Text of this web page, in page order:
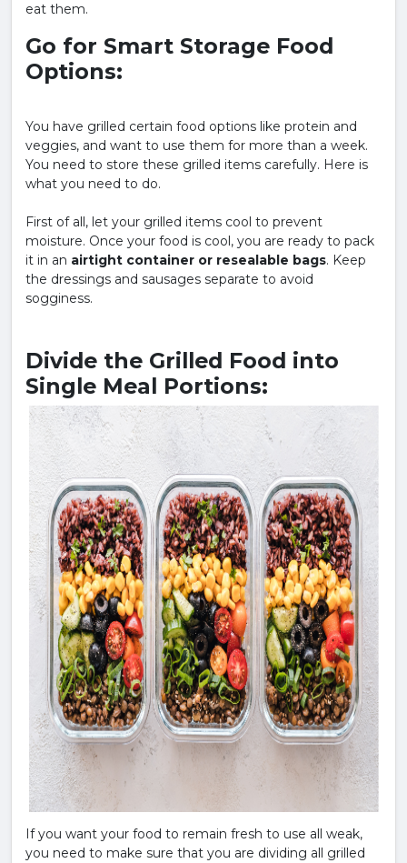
eat them.
Go for Smart Storage Food
Options:
You have grilled certain food options like protein and
veggies, and want to use them for more than a week.
You need to store these grilled items carefully. Here is
what you need to do.
First of all, let your grilled items cool to prevent
moisture. Once your food is cool, you are ready to pack
it in an airtight container or resealable bags. Keep
the dressings and sausages separate to avoid
sogginess.
Divide the Grilled Food into
Single Meal Portions:
If you want your food to remain fresh to use all weak,
you need to make sure that you are dividing all grilled